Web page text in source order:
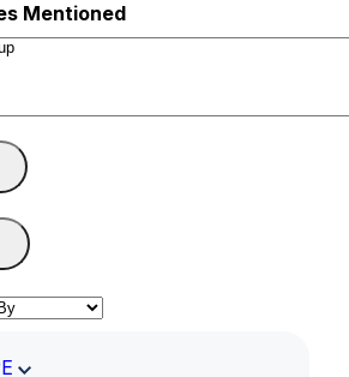
Mentioned